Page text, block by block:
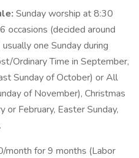
Sunday worship at 8:30
occasions (decided around
one Sunday during
Ordinary Time in September,
Sunday of October) or All
of November), Christmas
or February, Easter Sunday,
month for 9 months (Labor